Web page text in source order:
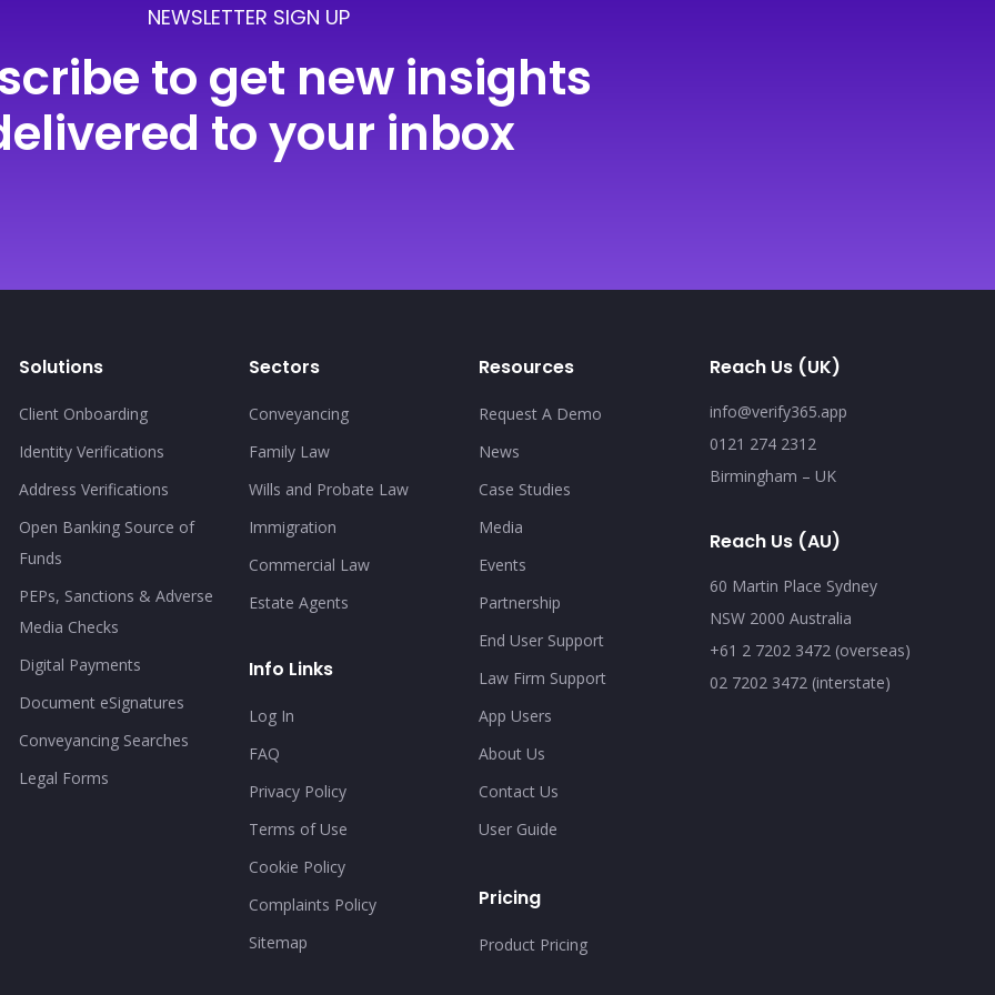
NEWSLETTER SIGN UP
to get new insights
to your inbox
Solutions
Client Onboarding
Identity Verifications
Address Verifications
Open Banking Source of
Funds
PEPs, Sanctions & Adverse
Media Checks
Digital Payments
Document eSignatures
Conveyancing Searches
Legal Forms
Sectors
Conveyancing
Family Law
Wills and Probate Law
Immigration
Commercial Law
Estate Agents
Info Links
Log In
FAQ
Privacy Policy
Terms of Use
Cookie Policy
Complaints Policy
Sitemap
Resources
Request A Demo
News
Case Studies
Media
Events
Partnership
End User Support
Law Firm Support
App Users
About Us
Contact Us
User Guide
Pricing
Product Pricing
Reach Us (UK)
info@verify365.app
0121 274 2312
Birmingham – UK
Reach Us (AU)
60 Martin Place Sydney
NSW 2000 Australia
+61 2 7202 3472 (overseas)
02 7202 3472 (interstate)